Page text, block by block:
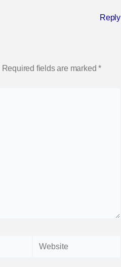
Reply
Required fields are marked*
Website